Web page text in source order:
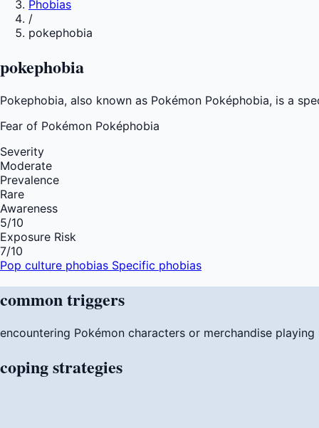
Phobias
/
pokephobia
pokephobia
Pokephobia, also known as Pokémon Poképhobia, is a
Fear of Pokémon Poképhobia
Severity
Moderate
Prevalence
Rare
Awareness
5/10
Exposure Risk
7/10
Pop culture phobias Specific phobias
commontriggers
encountering Pokémon characters or merchandise playing
copingstrategies